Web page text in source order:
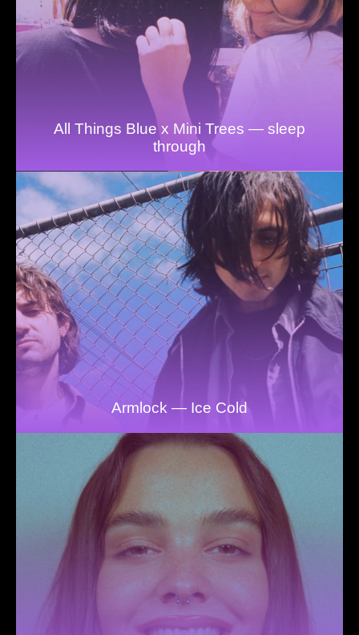
All Things Blue x Mini Trees — sleep
through
Armlock — Ice Cold